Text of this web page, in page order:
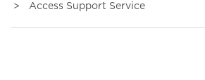
Access Support Service